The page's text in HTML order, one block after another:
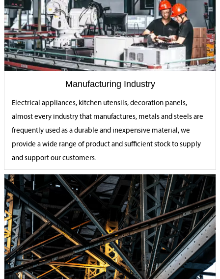
Manufacturing Industry
Electrical appliances, kitchen utensils, decoration panels,
almost every industry that manufactures, metals and steels are
frequently used as a durable and inexpensive material, we
provide a wide range of product and sufficient stock to supply
and support our customers.